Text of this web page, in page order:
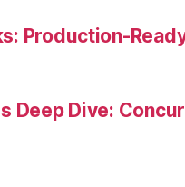
Production-
Deep Dive: